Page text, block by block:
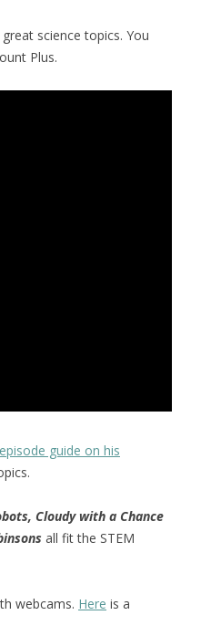
science topics. You
Plus.
episode guide on his
Cloudy with a Chance
all fit the STEM
webcams. Here is a